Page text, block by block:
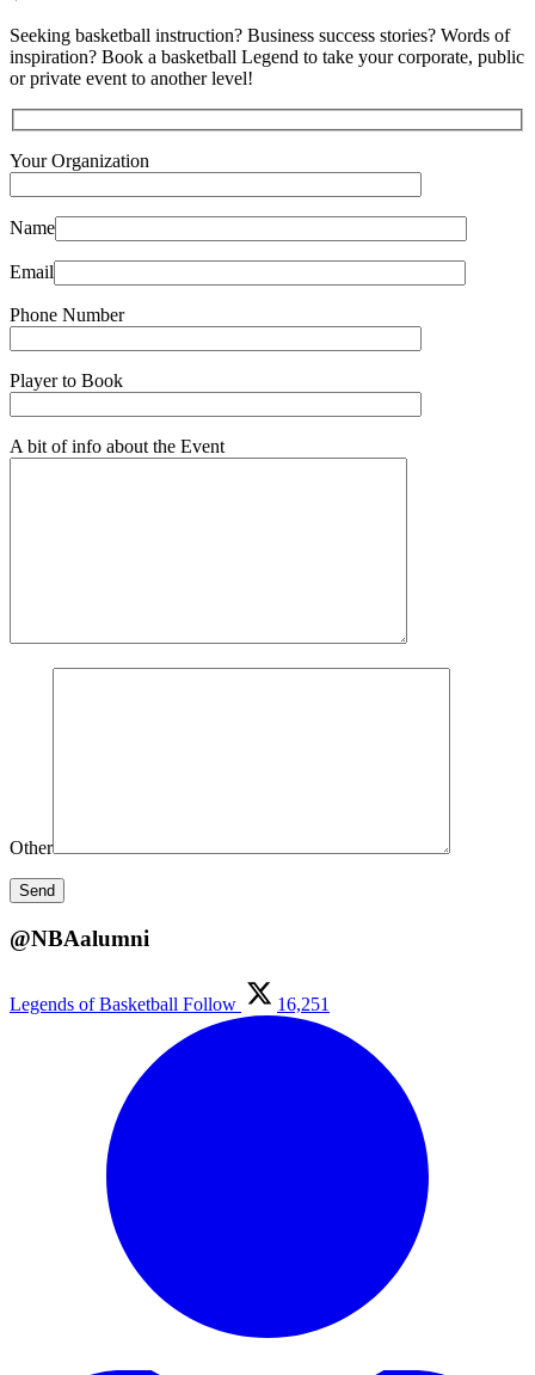
Seeking basketball instruction? Business success stories? Words of
inspiration? Book a basketball Legend to take your corporate, public
or private event to another level!
Your Organization
Name
Email
Phone Number
Player to Book
A bit of info about the Event
Other
@NBAalumni
Legends of Basketball Follow 16,251